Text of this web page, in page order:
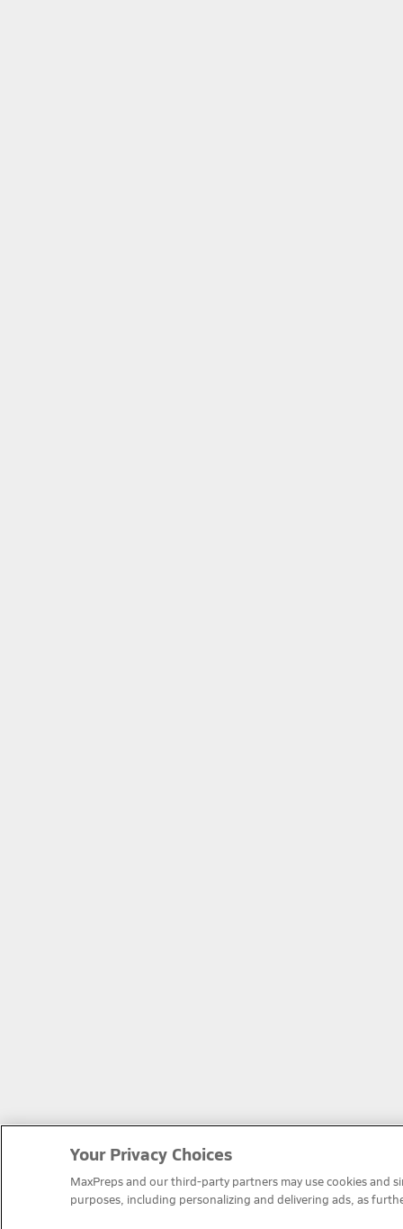
Your Privacy Choices
MaxPreps and our third-party partners may use cookies and
purposes, including personalizing and delivering ads, as